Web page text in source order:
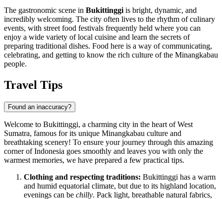
The gastronomic scene in Bukittinggi is bright, dynamic, and
incredibly welcoming. The city often lives to the rhythm of culinary
events, with street food festivals frequently held where you can
enjoy a wide variety of local cuisine and learn the secrets of
preparing traditional dishes. Food here is a way of communicating,
celebrating, and getting to know the rich culture of the Minangkabau
people.
Travel Tips
Found an inaccuracy?
Welcome to Bukittinggi, a charming city in the heart of West
Sumatra, famous for its unique Minangkabau culture and
breathtaking scenery! To ensure your journey through this amazing
corner ofIndonesia goes smoothly and leaves you with only the
warmest memories, we have prepared a few practical tips.
Clothing and respecting traditions: Bukittinggi has a warm
and humid equatorial climate, but due to its highland location,
evenings can be chilly. Pack light, breathable natural fabrics,